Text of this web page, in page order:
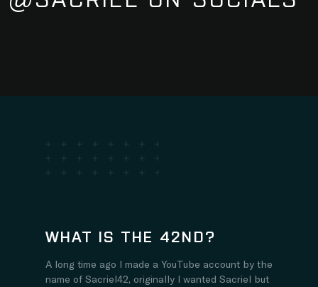
WHAT IS THE 42ND?
A long time ago I made a YouTube account by the
name of Sacriel42, originally I wanted Sacriel but